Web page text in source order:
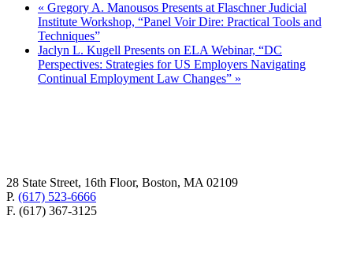
« Gregory A. Manousos Presents at Flaschner Judicial
Institute Workshop, “Panel Voir Dire: Practical Tools and
Techniques”
Jaclyn L. Kugell Presents on ELA Webinar, “DC
Perspectives: Strategies for US Employers Navigating
Continual Employment Law Changes” »
28 State Street, 16th Floor, Boston, MA 02109
P. (617) 523-6666
F. (617) 367-3125